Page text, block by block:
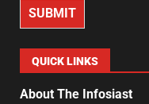
SUBMIT
QUICK LINKS
About The Infosiast